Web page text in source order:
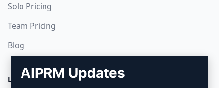
Solo Pricing
Team Pricing
Blog
LEGAL DOWNLOAD
AIPRM Updates